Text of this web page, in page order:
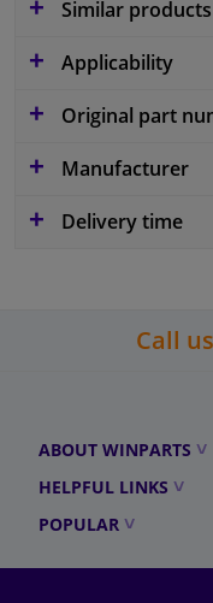
Similar
Applicability
Original part
Manufacturer
Delivery time
Call us
ABOUT WINPARTS
HELPFUL LINKS
POPULAR